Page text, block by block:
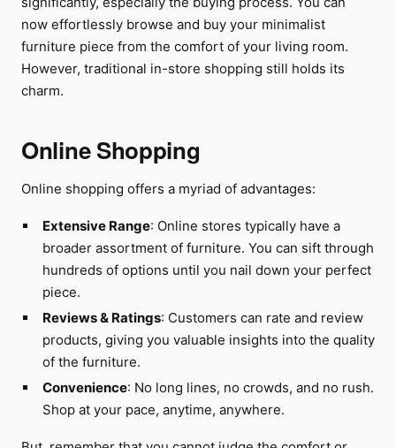
now effortlessly browse and buy your minimalist
furniture piece from the comfort of your living room.
However, traditional in-store shopping still holds its
charm.
Online Shopping
Online shopping offers a myriad of advantages:
Extensive Range: Online stores typically have a
broader assortment of furniture. You can sift through
hundreds of options until you nail down your perfect
piece.
Reviews & Ratings: Customers can rate and review
products, giving you valuable insights into the quality
of the furniture.
Convenience: No long lines, no crowds, and no rush.
Shop at your pace, anytime, anywhere.